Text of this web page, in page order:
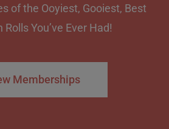
of the Ooyiest, Gooiest, Best
You’ve Ever Had!
Memberships